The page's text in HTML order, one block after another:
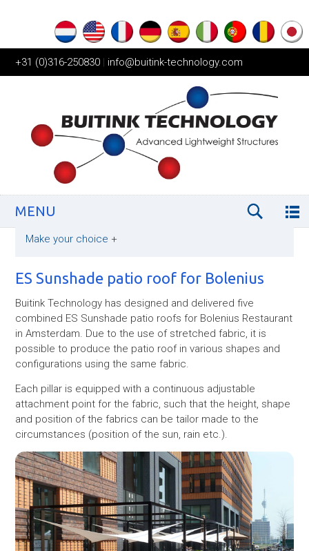
+31 (0)316-250830 | info@buitink-technology.com
MENU
Make your choice +
ES Sunshade patio roof for Bolenius
Buitink Technology has designed and delivered five
combined ES Sunshade patio roofs for Bolenius Restaurant
in Amsterdam. Due to the use of stretched fabric, it is
possible to produce the patio roof in various shapes and
configurations using the same fabric.
Each pillar is equipped with a continuous adjustable
attachment point for the fabric, such that the height, shape
and position of the fabrics can be tailor made to the
circumstances (position of the sun, rain etc.).